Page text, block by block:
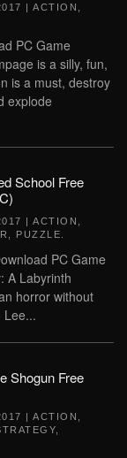
| ACTION
PC Game
is a silly, fun,
is a must, destroy
explode
School Free
| ACTION
PUZZLE
PC Game
A Labyrinth
horror without
Lee...
Shogun Free
| ACTION